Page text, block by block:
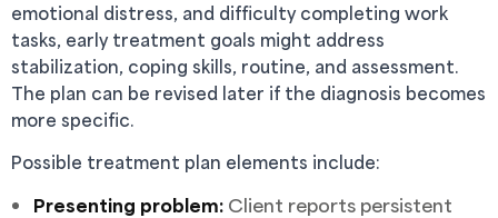
emotional distress, and difficulty completing work
tasks, early treatment goals might address
stabilization, coping skills, routine, and assessment.
The plan can be revised later if the diagnosis becomes
more specific.
Possible treatment plan elements include:
Presenting problem: Client reports persistent